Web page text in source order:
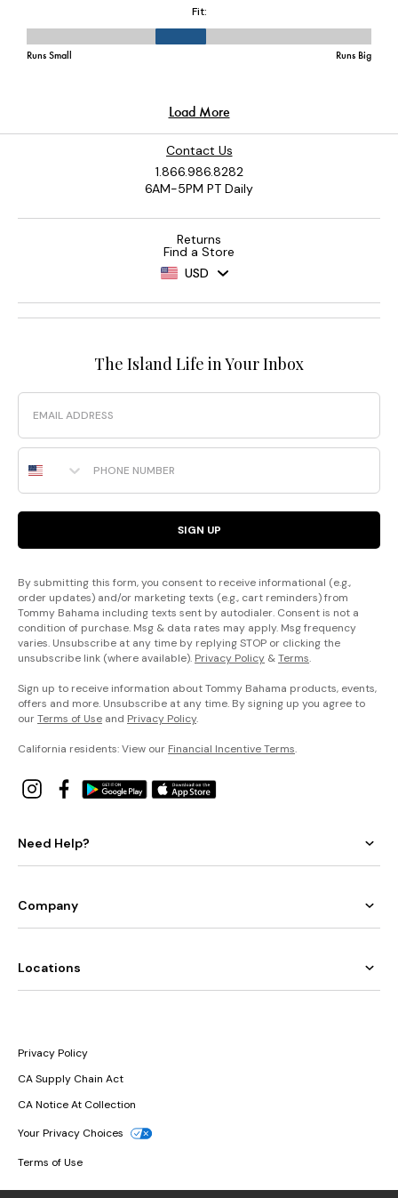
Contact Us
1.866.986.8282
6AM-5PM PT Daily
Returns
Find a Store
USD
The Island Life in Your Inbox
Email
Phone Number
SIGN UP
By submitting this form, you consent to receive informational (e.g.,
order updates) and/or marketing texts (e.g., cart reminders) from
Tommy Bahama including texts sent by autodialer. Consent is not a
condition of purchase. Msg & data rates may apply. Msg frequency
varies. Unsubscribe at any time by replying STOP or clicking the
unsubscribe link (where available). Privacy Policy &Terms.
Sign up to receive information about Tommy Bahama products, events,
offers and more. Unsubscribe at any time. By signing up you agree to
ourTerms of Use and Privacy Policy.
California residents: View our Financial Incentive Terms.
Need Help?
Company
Locations
Privacy Policy
CA Supply Chain Act
CA Notice At Collection
Your Privacy Choices
Terms of Use